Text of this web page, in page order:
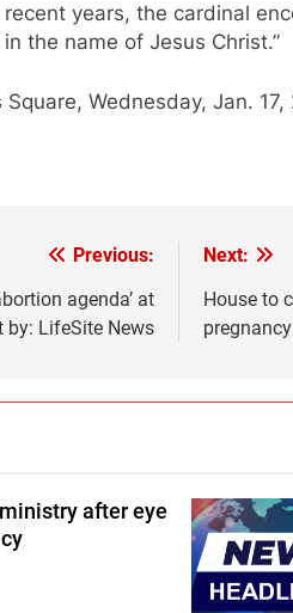
years, the cardinal
the name of Jesus Christ.”
Wednesday, Jan.
Previous:
agenda’ at
LifeSite News
Next:
House to
after eye